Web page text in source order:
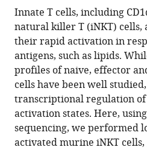
article,
in
various
formats.
various
online
reference
manager
services)
to
download
the
citations
from
this
article
in
formats
compatible
Kane
Nelson
M
LaMarche
Áine
Ní
Scannail
Amanda
E
Garza
Innate T cells, including
natural killer T (iNKT) cells,
their rapid activation in
antigens, such as lipids.
profiles of naive, effector
cells have been well
transcriptional regulation
activation states. Here,
sequencing, we performed
activated murine iNKT